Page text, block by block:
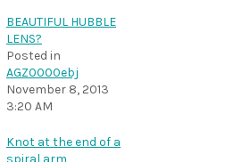
BEAUTIFUL HUBBLE
LENS?
Posted in
AGZ0000ebj
November 8, 2013
3:20 AM
Knot at the end of a
spiral arm